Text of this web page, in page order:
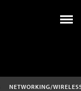
NETWORKING/